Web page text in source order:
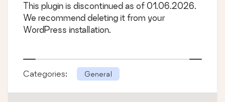
This plugin is discontinued as of 01.06.2026.
We recommend deleting it from your
WordPress installation.
Categories: General